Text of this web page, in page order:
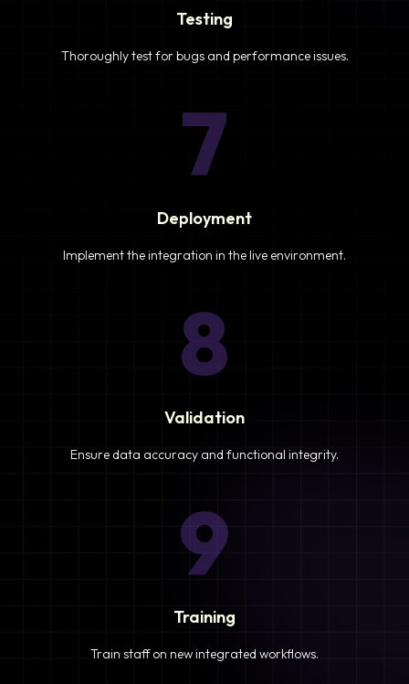
Testing
Thoroughly test for bugs and performance issues.
7
Deployment
Implement the integration in the live environment.
8
Validation
Ensure data accuracy and functional integrity.
9
Training
Train staff on new integrated workflows.